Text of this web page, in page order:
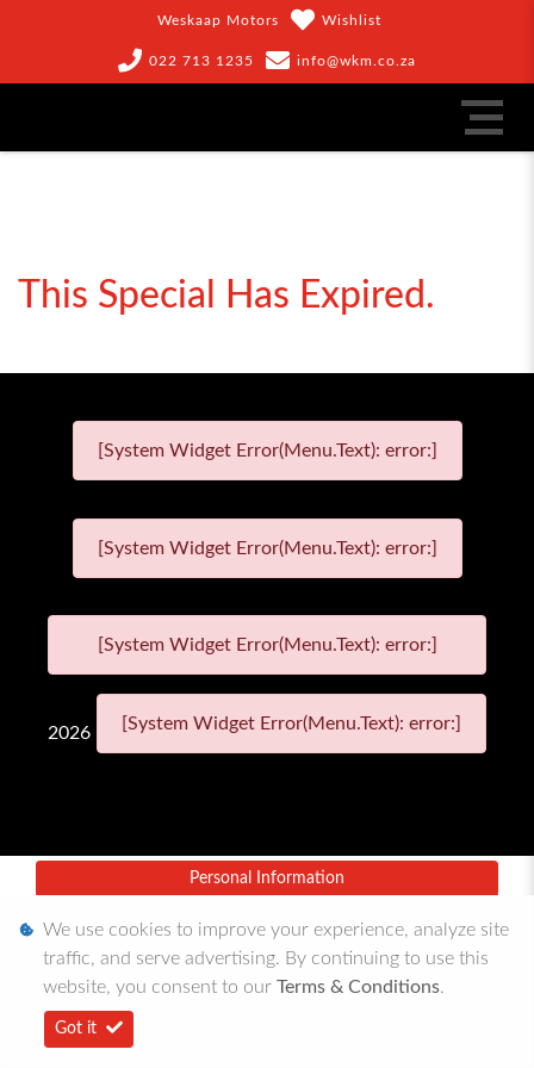
Weskaap Motors Wishlist
022 713 1235 info@wkm.co.za
This Special Has Expired.
[System Widget Error(Menu.Text): error:]
[System Widget Error(Menu.Text): error:]
[System Widget Error(Menu.Text): error:]
2026 [System Widget Error(Menu.Text): error:]
Personal Information
Terms & Conditions
Sitemap
We use cookies to improve your experience, analyze site
traffic, and serve advertising. By continuing to use this
website, you consent to our Terms & Conditions.
Got it